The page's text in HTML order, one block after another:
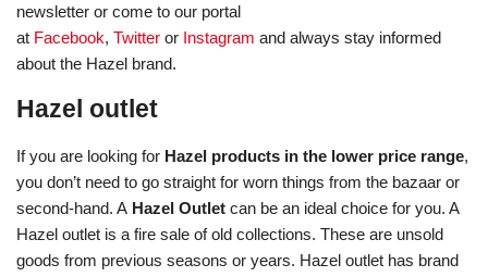
newsletter or come to our portal
at Facebook, Twitter or Instagram and always stay informed
about the Hazel brand.
Hazel outlet
If you are looking for Hazel products in the lower price range,
you don’t need to go straight for worn things from the bazaar or
second-hand. A Hazel Outlet can be an ideal choice for you. A
Hazel outlet is a fire sale of old collections. These are unsold
goods from previous seasons or years. Hazel outlet has brand